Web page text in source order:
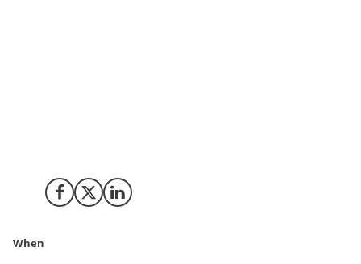
Share on Facebook
Share on X (Twitter)
Share on LinkedIn
When